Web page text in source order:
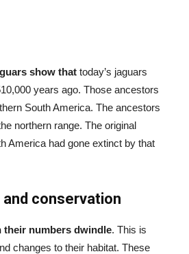
show that today’s jaguars
years ago. Those ancestors
South America. The ancestors
northern range. The original
America had gone extinct by that
and conservation
their numbers dwindle. This is
changes to their habitat. These